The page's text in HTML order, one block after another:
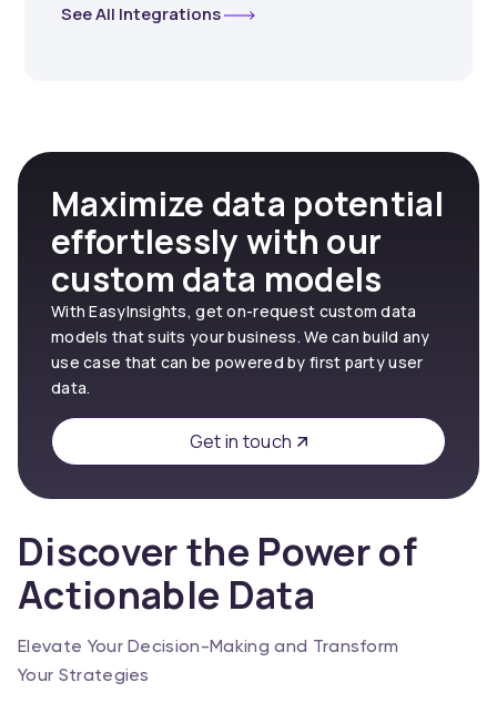
See All Integrations
Maximize data potential
effortlessly with our
custom data models
With EasyInsights, get on-request custom data
models that suits your business. We can build any
use case that can be powered by first party user
data.
Get in touch
Discover the Power of
Actionable Data
Elevate Your Decision-Making and Transform
Your Strategies